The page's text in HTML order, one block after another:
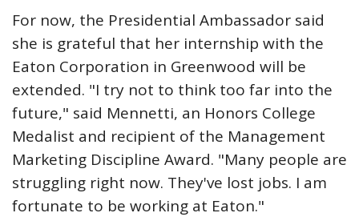
For now, the Presidential Ambassador said
she is grateful that her internship with the
Eaton Corporation in Greenwood will be
extended. "I try not to think too far into the
future," said Mennetti, an Honors College
Medalist and recipient of the Management
Marketing Discipline Award. "Many people are
struggling right now. They've lost jobs. I am
fortunate to be working at Eaton."